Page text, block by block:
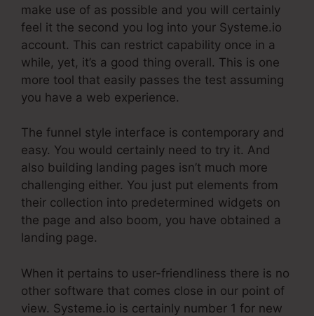
make use of as possible and you will certainly
feel it the second you log into your Systeme.io
account. This can restrict capability once in a
while, yet, it’s a good thing overall. This is one
more tool that easily passes the test assuming
you have a web experience.
The funnel style interface is contemporary and
easy. You would certainly need to try it. And
also building landing pages isn’t much more
challenging either. You just put elements from
their collection into predetermined widgets on
the page and also boom, you have obtained a
landing page.
When it pertains to user-friendliness there is no
other software that comes close in our point of
view. Systeme.io is certainly number 1 for new